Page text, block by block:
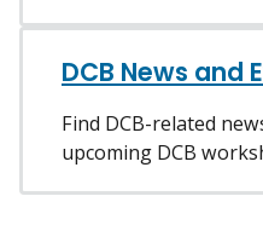
DCB News and
Find DCB-related
upcoming DCB